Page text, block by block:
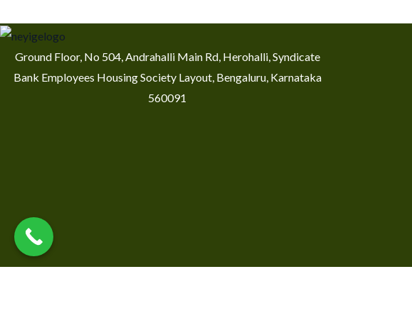
Ground Floor, No 504, Andrahalli Main Rd, Herohalli, Syndicate
Bank Employees Housing Society Layout, Bengaluru, Karnataka
560091